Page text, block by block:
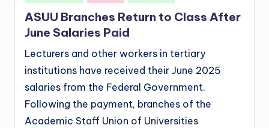
in
ASUU Branches Return to Class After
June Salaries Paid
Lecturers and other workers in tertiary
institutions have received their June 2025
salaries from the Federal Government.
Following the payment, branches of the
Academic Staff Union of Universities